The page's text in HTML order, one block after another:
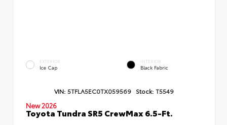
EXTERIOR
Ice Cap
INTERIOR
Black Fabric
VIN: 5TFLA5EC0TX059569 Stock: T5549
New 2026
Toyota Tundra SR5 CrewMax 6.5-Ft.